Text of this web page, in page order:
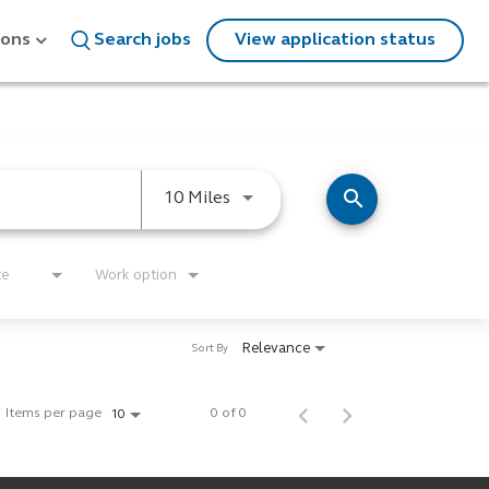
Search jobs View application status
10 Miles Use LEFT and RIGHT arrow
search
Work option
Relevance
Sort By
Items per page 10 0 of 0